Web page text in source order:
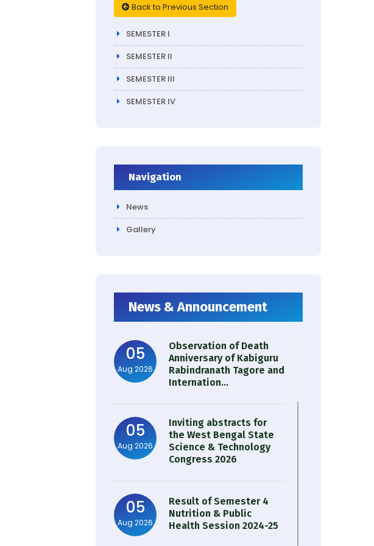
Back to Previous Section
SEMESTER I
SEMESTER II
SEMESTER III
SEMESTER IV
Navigation
News
Gallery
News & Announcement
05
Aug 2026
Observation of Death
Anniversary of Kabiguru
Rabindranath Tagore and
Internation...
05
Aug 2026
Inviting abstracts for
the West Bengal State
Science & Technology
Congress 2026
05
Aug 2026
Result of Semester 4
Nutrition & Public
Health Session 2024-25